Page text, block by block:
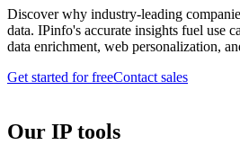
Discover why industry-leading
data. IPinfo's accurate insights fuel use
data enrichment, web personalization,
Get started for freeContact sales
Our IP tools